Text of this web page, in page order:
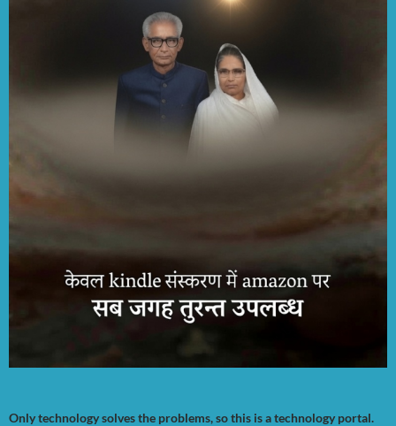
Only technology solves the problems, so this is a technology portal.